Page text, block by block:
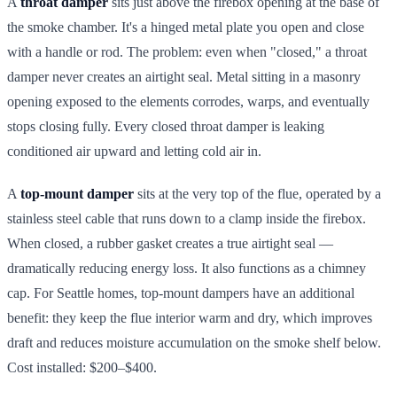
the smoke chamber. It's a hinged metal plate you open and close
with a handle or rod. The problem: even when "closed," a throat
damper never creates an airtight seal. Metal sitting in a masonry
opening exposed to the elements corrodes, warps, and eventually
stops closing fully. Every closed throat damper is leaking
conditioned air upward and letting cold air in.
Atop-mount damper sits at the very top of the flue, operated by a
stainless steel cable that runs down to a clamp inside the firebox.
When closed, a rubber gasket creates a true airtight seal —
dramatically reducing energy loss. It also functions as a chimney
cap. For Seattle homes, top-mount dampers have an additional
benefit: they keep the flue interior warm and dry, which improves
draft and reduces moisture accumulation on the smoke shelf below.
Cost installed: $200–$400.